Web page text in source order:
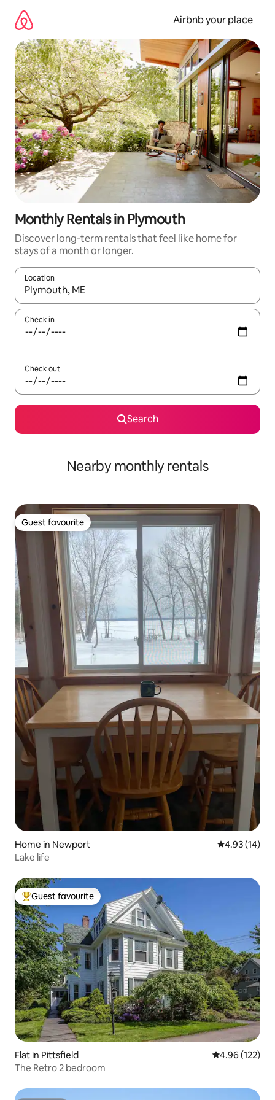
content
Airbnb your place
Monthly Rentals in Plymouth
Discover long-term rentals that feel like home for
stays of a month or longer.
Location
When results are available, navigate with the up and down
Check in
Check out
Search
Nearby monthly rentals
Guest favourite
Guest favourite
Home in Newport 4.93 out of 5
4.93 (14)
Lake life
Top guest favourite
Guest favourite
Flat in Pittsfield 4.96 out of 5
4.96 (122)
The Retro 2 bedroom